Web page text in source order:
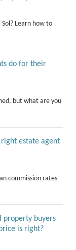
Learn how to
do for their
but what are you
right estate agent
commission rates
property buyers
is right?